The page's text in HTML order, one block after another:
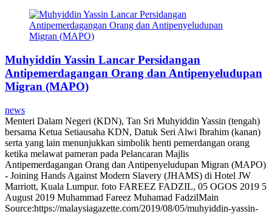
Muhyiddin Yassin Lancar Persidangan
Antipemerdagangan Orang dan Antipenyeludupan
Migran (MAPO)
news
Menteri Dalam Negeri (KDN), Tan Sri Muhyiddin Yassin (tengah)
bersama Ketua Setiausaha KDN, Datuk Seri Alwi Ibrahim (kanan)
serta yang lain menunjukkan simbolik henti pemerdangan orang
ketika melawat pameran pada Pelancaran Majlis
Antipemerdagangan Orang dan Antipenyeludupan Migran (MAPO)
- Joining Hands Against Modern Slavery (JHAMS) di Hotel JW
Marriott, Kuala Lumpur. foto FAREEZ FADZIL, 05 OGOS 2019 5
August 2019 Muhammad Fareez Muhamad FadzilMain
Source:https://malaysiagazette.com/2019/08/05/muhyiddin-yassin-